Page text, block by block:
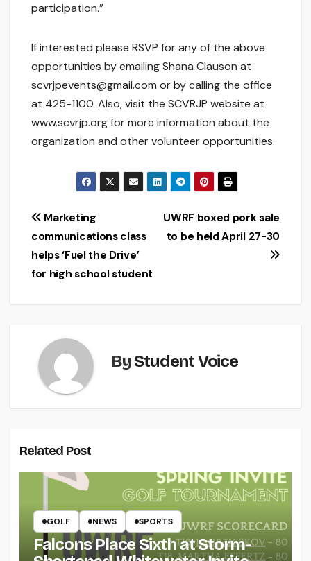
participation.”
If interested please RSVP for any of the above
opportunities by emailing Shana Clauson at
scvrjpevents@gmail.com or by calling the office
at 425-1100. Also, visit the SCVRJP website at
www.scvrjp.org for more information about the
organization and other volunteer opportunities.
Post
navigation
UWRF boxed pork sale
to be held April 27-30
Marketing
communications class
helps ‘Fuel the Drive’
for high school student
ByStudent Voice
Related Post
GOLF NEWS SPORTS
Falcons Place Sixth at Storm-